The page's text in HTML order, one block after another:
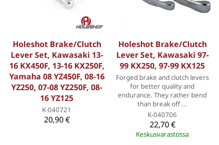
Holeshot Brake/Clutch
Lever Set, Kawasaki 13-
16 KX450F, 13-16 KX250F,
Yamaha 08 YZ450F, 08-16
YZ250, 07-08 YZ250F, 08-
16 YZ125
K-040721
20,90 €
Holeshot Brake/Clutch
Lever Set, Kawasaki 97-
99 KX250, 97-99 KX125
Forged brake and clutch levers
for better quality and
endurance. They rather bend
than break off ...
K-040706
22,70 €
Keskusvarastossa